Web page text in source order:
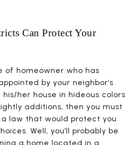
Can Protect Your
of homeowner who has
by your neighbor’s
her house in hideous colors
additions, then you must
law that would protect you
Well, you’ll probably be
a home located in a